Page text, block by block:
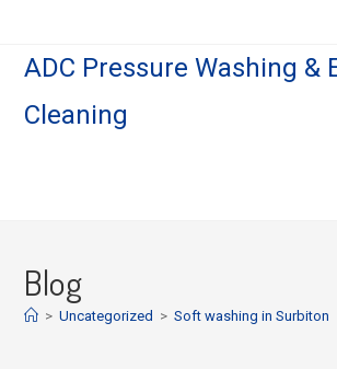
ADC Pressure Washing &
Cleaning
Blog
> Uncategorized > Soft washing in Surbiton